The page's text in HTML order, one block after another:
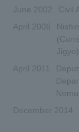
June 2002
Civil
April 2006
Jigyo))
April 2011
December 2014